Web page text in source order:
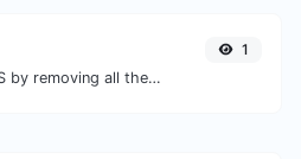
Minify your JS by removing all the unnecessary characters.
1